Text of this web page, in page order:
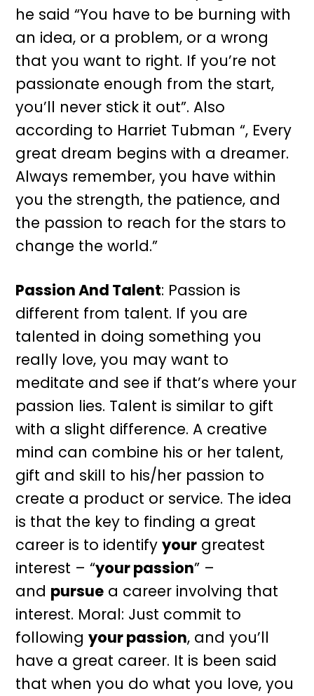
he said “You have to be burning with
an idea, or a problem, or a wrong
that you want to right. If you’re not
passionate enough from the start,
you’ll never stick it out”. Also
according to Harriet Tubman “, Every
great dream begins with a dreamer.
Always remember, you have within
you the strength, the patience, and
the passion to reach for the stars to
change the world.”
Passion And Talent: Passion is
different from talent. If you are
talented in doing something you
really love, you may want to
meditate and see if that’s where your
passion lies. Talent is similar to gift
with a slight difference. A creative
mind can combine his or her talent,
gift and skill to his/her passion to
create a product or service. The idea
is that the key to finding a great
career is to identifyyour greatest
interest – “your passion” –
and pursue a career involving that
interest. Moral: Just commit to
followingyour passion, and you’ll
have a great career. It is been said
that when you do what you love, you